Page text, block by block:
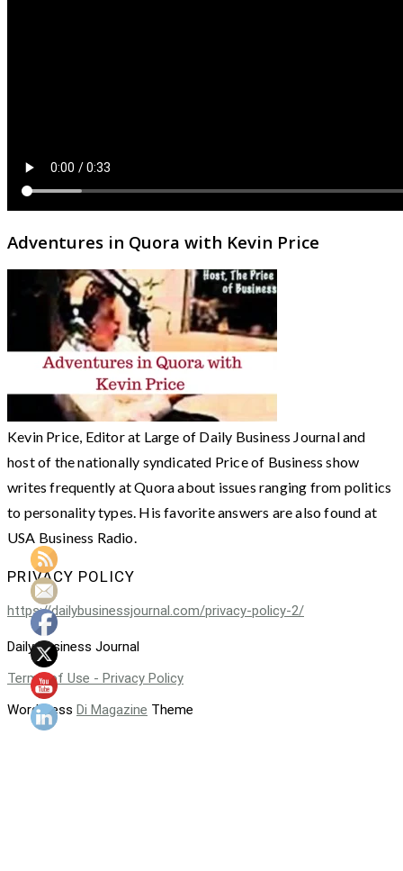
Adventures in Quora with Kevin Price
Kevin Price, Editor at Large of Daily Business Journal and
host of the nationally syndicated Price of Business show
writes frequently at Quora about issues ranging from politics
to personality types. His favorite answers are also found at
USA Business Radio.
PRIVACY POLICY
https://dailybusinessjournal.com/privacy-policy-2/
Daily Business Journal
Terms of Use - Privacy Policy
WordPress Di Magazine Theme